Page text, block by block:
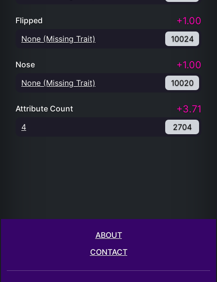
Flipped +1.00
None (Missing Trait) 10024
Nose +1.00
None (Missing Trait) 10020
Attribute Count +3.71
4 2704
ABOUT
CONTACT